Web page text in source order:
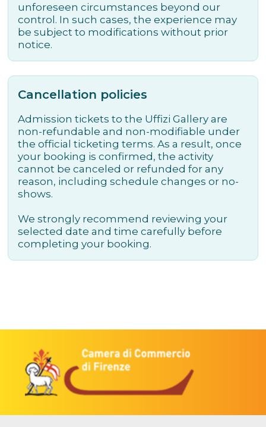
unforeseen circumstances beyond our
control. In such cases, the experience may
be subject to modifications without prior
notice.
Cancellation policies
Admission tickets to the Uffizi Gallery are
non-refundable and non-modifiable under
the official ticketing terms. As a result, once
your booking is confirmed, the activity
cannot be canceled or refunded for any
reason, including schedule changes or no-
shows.
We strongly recommend reviewing your
selected date and time carefully before
completing your booking.